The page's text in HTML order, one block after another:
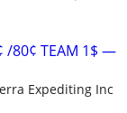
/80¢ TEAM 1$ —
Expediting Inc